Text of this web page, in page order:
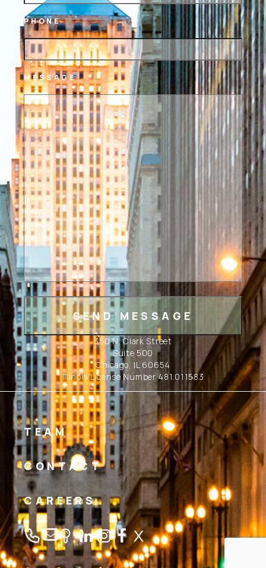
PHONE
MESSAGE
350 N. Clark Street
Suite 500
Chicago, IL 60654
Illinois License Number 481.011583
TEAM
CONTACT
CAREERS
Linkedin
Instagram
Facebook
Twitter